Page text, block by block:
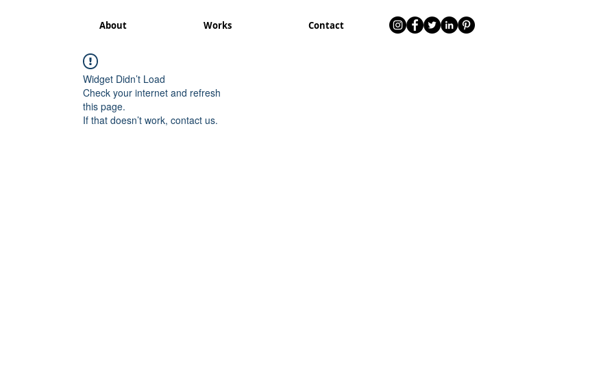
About Works Contact
Widget Didn’t Load
Check your internet and refresh
this page.
If that doesn’t work, contact us.